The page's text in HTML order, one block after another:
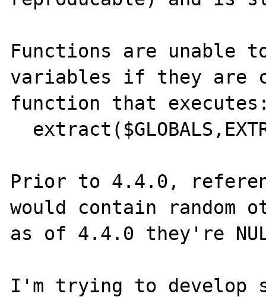
Functions are unable
variables if they are
function that
Prior to 4.4.0,
would contain random
as of 4.4.0 they're
I'm trying to develop